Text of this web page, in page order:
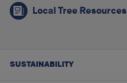
Local Tree Resources
SUSTAINABILITY